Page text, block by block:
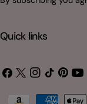
Quick links
Facebook
X
Instagram
TikTok
Payment